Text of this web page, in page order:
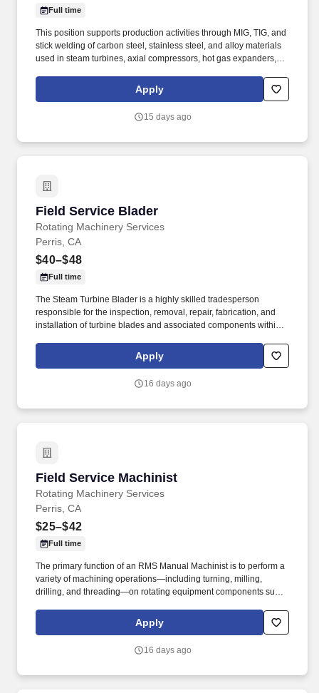
Full time
This position supports production activities through MIG, TIG, and
stick welding of carbon steel, stainless steel, and alloy materials
used in steam turbines, axial compressors, hot gas expanders,
Familiarity rotating equipment including centrifugal compressors;
steam turbines; axial compressors; hot gas expanders; power
Apply
15 days ago
Field Service Blader
Rotating Machinery Services
Field Service Blader
Perris, CA
$40–$48
Full time
The Steam Turbine Blader is a highly skilled tradesperson
responsible for the inspection, removal, repair, fabrication, and
installation of turbine blades and associated components within
is highly experienced in working with steam turbines, stators,
reversing rings, and compressors, and is committed to excellence
Apply
16 days ago
Field Service Machinist
Rotating Machinery Services
Field Service Machinist
Perris, CA
$25–$42
Full time
The primary function of an RMS Manual Machinist is to perform a
variety of machining operations—including turning, milling,
drilling, and threading—on rotating equipment components such
specifications and quality requirements. The goal was to provide
turbomachinery operators with unparalleled service based on
expertise—all backed by responsiveness in competitive prices
Apply
16 days ago